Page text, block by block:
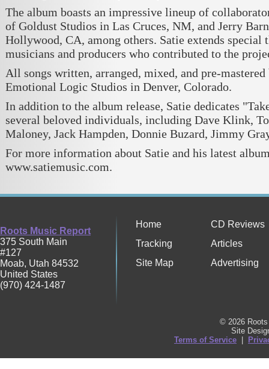
The album boasts an impressive lineup of
of Goldust Studios in Las Cruces, NM, and Jerry
Hollywood, CA, among others. Satie extends special
musicians and producers who contributed to the
All songs written, arranged, mixed, and pre-
Emotional Logic Studios in Denver, Colorado.
In addition to the album release, Satie dedicates
several beloved individuals, including Dave Klink,
Maloney, Jack Hampden, Donnie Buzard, Jimmy
For more information about Satie and his latest
www.satiemusic.com.
Roots Music Report
375 South Main
#127
Moab, Utah 84532
United States
(970) 424-1487
Home
CD Reviews
Tracking
Articles
Site Map
Advertising
© 2026
Site
Terms of Service